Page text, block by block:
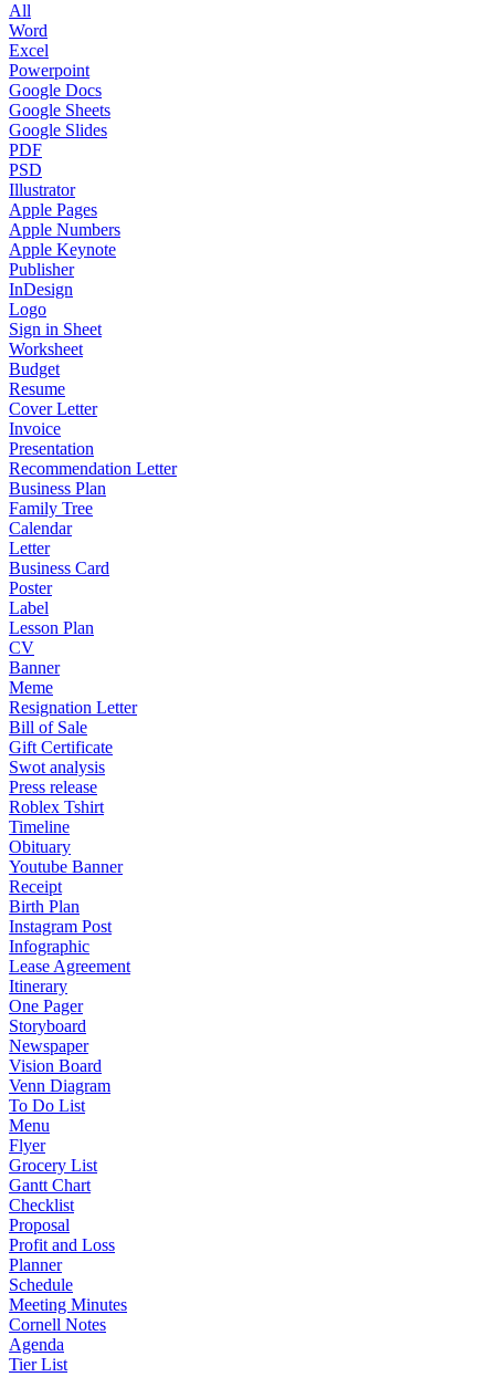
All
Word
Excel
Powerpoint
Google Docs
Google Sheets
Google Slides
PDF
PSD
Illustrator
Apple Pages
Apple Numbers
Apple Keynote
Publisher
InDesign
Logo
Sign in Sheet
Worksheet
Budget
Resume
Cover Letter
Invoice
Presentation
Recommendation Letter
Business Plan
Family Tree
Calendar
Letter
Business Card
Poster
Label
Lesson Plan
CV
Banner
Meme
Resignation Letter
Bill of Sale
Gift Certificate
Swot analysis
Press release
Roblex Tshirt
Timeline
Obituary
Youtube Banner
Receipt
Birth Plan
Instagram Post
Infographic
Lease Agreement
Itinerary
One Pager
Storyboard
Newspaper
Vision Board
Venn Diagram
To Do List
Menu
Flyer
Grocery List
Gantt Chart
Checklist
Proposal
Profit and Loss
Planner
Schedule
Meeting Minutes
Cornell Notes
Agenda
Tier List